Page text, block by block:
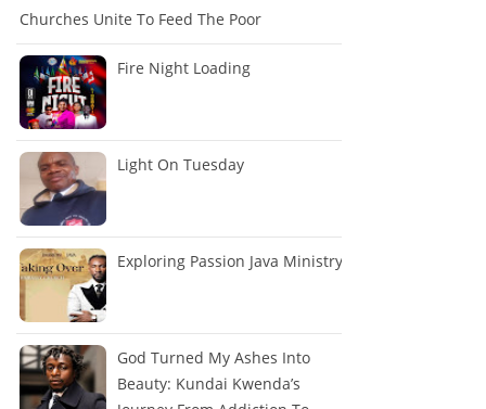
Churches Unite To Feed The Poor
Fire Night Loading
Light On Tuesday
Exploring Passion Java Ministry
God Turned My Ashes Into
Beauty: Kundai Kwenda’s